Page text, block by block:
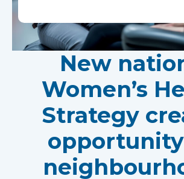
New
Women’s
Strategy